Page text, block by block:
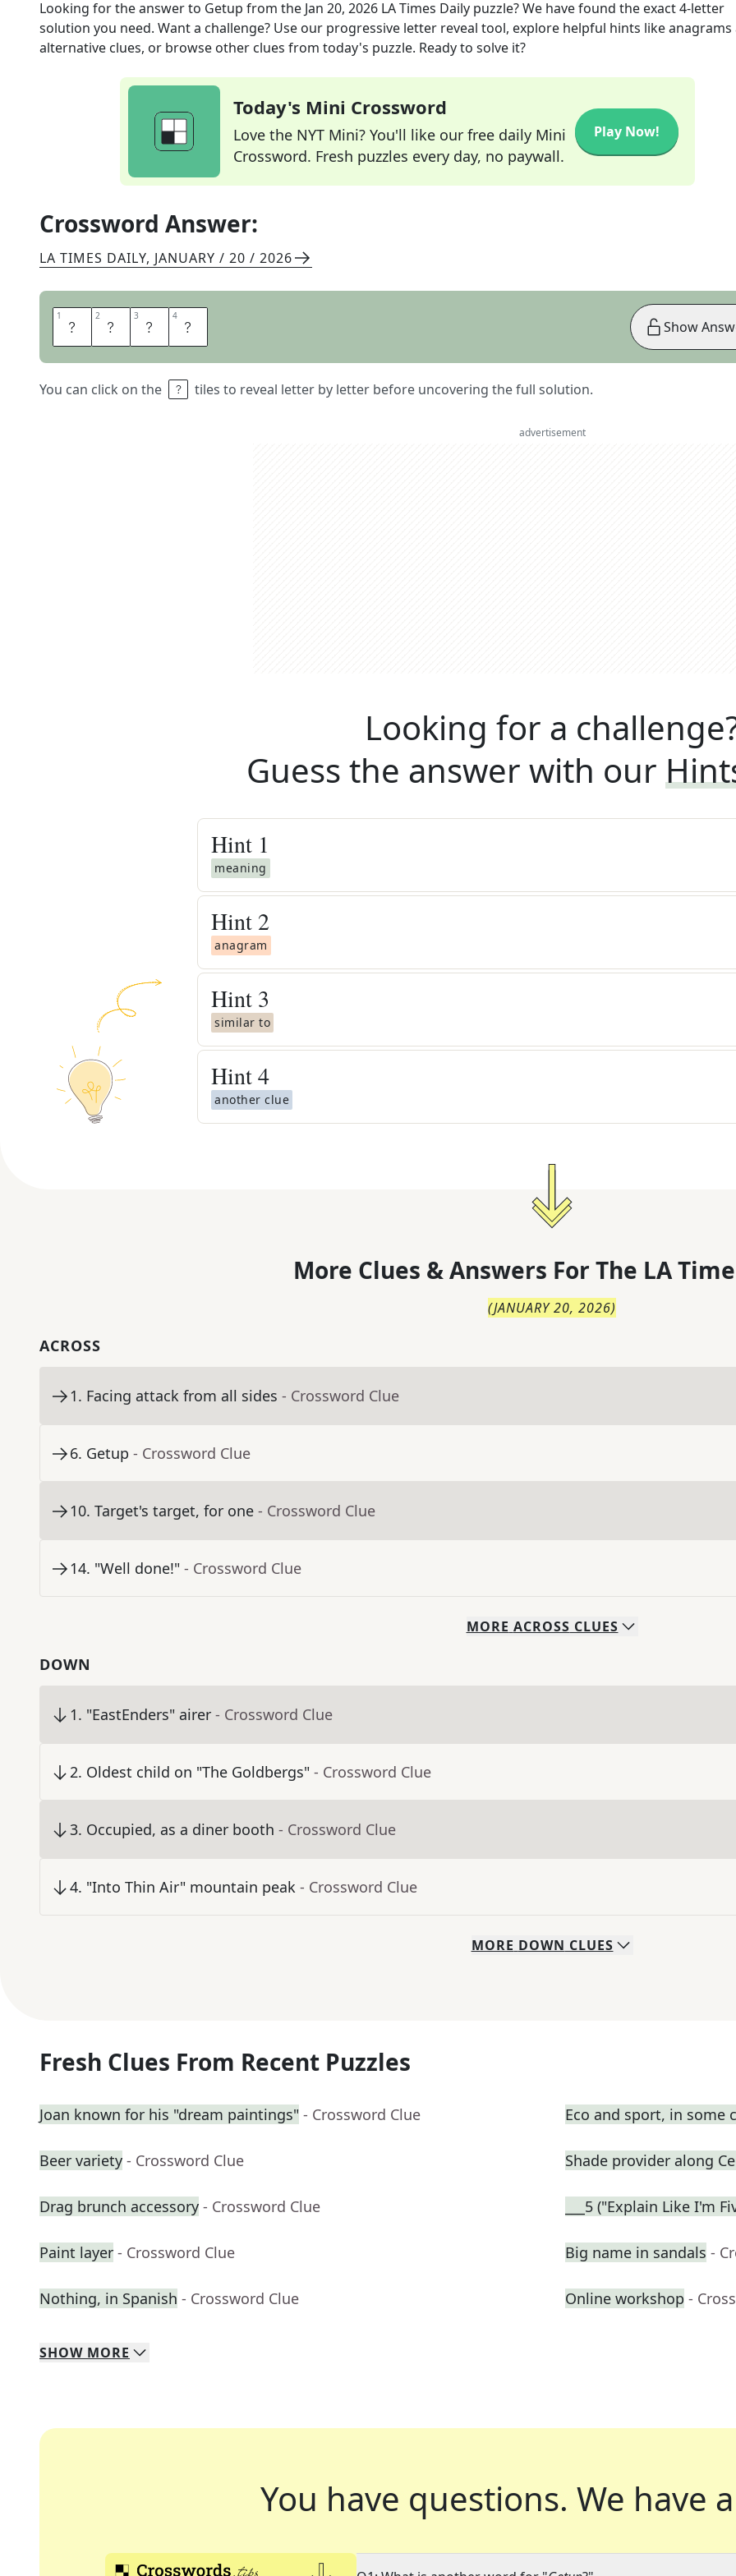
Looking for the answer to Getup from the Jan 20, 2026 LA Times Daily puzzle? We have found the exact4-letter
solution you need. Want a challenge? Use our progressive letter reveal tool, explore helpful hints like anagrams
alternative clues, or browse other clues from today's puzzle. Ready to solve it?
Today's Mini Crossword
Love the NYT Mini? You'll like our free daily Mini
Crossword. Fresh puzzles every day, no paywall.
Play Now!
Crossword Answer:
LA TIMES DAILY, JANUARY / 20 / 2026
1 G 2 A 3 R 4 B
You can click on the tiles to reveal letter by letter before uncovering the full solution.
Show
advertisement
Looking for a
Guess the answer with our
Hint 1
meaning
Hint 2
anagram
Hint 3
similar to
Hint4
another clue
More Clues & Answers For The LA
(JANUARY 20, 2026)
ACROSS
1. Facing attack from all sides - Crossword Clue
6. Getup - Crossword Clue
10. Target's target, for one - Crossword Clue
14. "Well done!" - Crossword Clue
MORE ACROSS CLUES
DOWN
1. "EastEnders" airer - Crossword Clue
2. Oldest child on "The Goldbergs" - Crossword Clue
3. Occupied, as a diner booth - Crossword Clue
4. "Into Thin Air" mountain peak - Crossword Clue
MORE DOWN CLUES
Fresh Clues From Recent Puzzles
Joan known for his "dream paintings" - Crossword Clue Eco and sport, in some
Beer variety - Crossword Clue Shade provider along
Drag brunch accessory - Crossword Clue ___5 ("Explain Like I'm
Paint layer - Crossword Clue Big name in sandals -
Nothing, in Spanish - Crossword Clue Online workshop -
SHOW MORE
You have questions. We have